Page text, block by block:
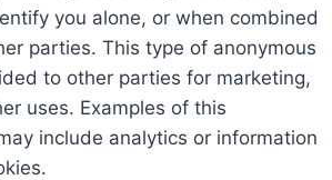
you alone, or when combined
parties. This type of anonymous
to other parties for marketing,
uses. Examples of this
include analytics or information